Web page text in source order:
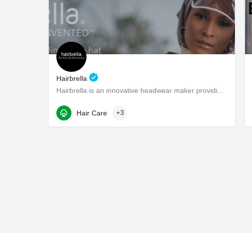
Hairbrella
Hairbrella is an innovative headwear maker providing products that empower our customers to conquer the world…
1345 Seaboard Industrial Blvd NW suite d4
Hair Care +3